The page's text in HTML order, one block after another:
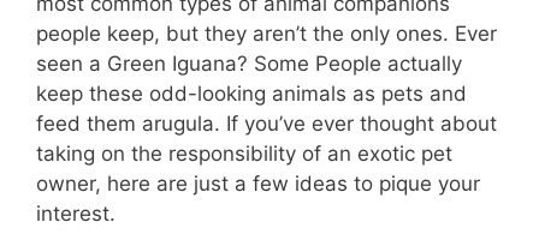
people keep, but they aren’t the only ones. Ever
seen a Green Iguana? Some People actually
keep these odd-looking animals as pets and
feed them arugula. If you’ve ever thought about
taking on the responsibility of an exotic pet
owner, here are just a few ideas to pique your
interest.